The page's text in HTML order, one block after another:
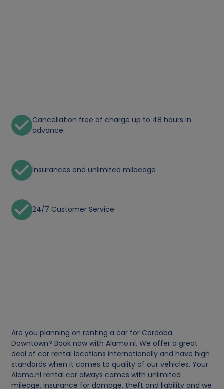
Cancellation free of charge up to 48 hours in
advance
Insurances and unlimited milaeage
24/7 Customer Service
Are you planning on renting a car for Cordoba
Downtown? Book now with Alamo.nl. We offer a great
deal of car rental locations internationally and have high
standards when it comes to quality of our vehicles. Your
Alamo.nl rental car always comes with unlimited
mileage, insurance for damage, theft and liability and we